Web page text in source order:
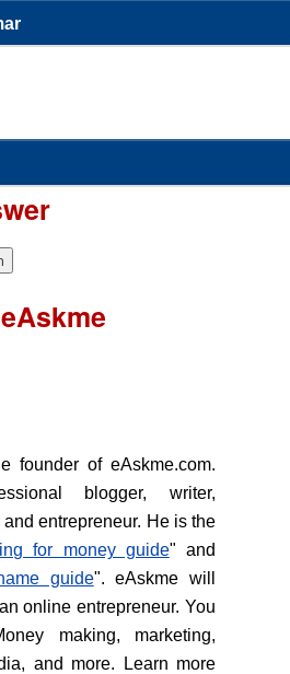
founder of eAskme.com.
blogger, writer,
entrepreneur. He is the
for money guide" and
guide". eAskme will
online entrepreneur. You
making, marketing,
and more. Learn more